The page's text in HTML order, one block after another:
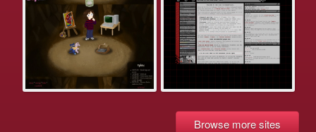
Browse more sites